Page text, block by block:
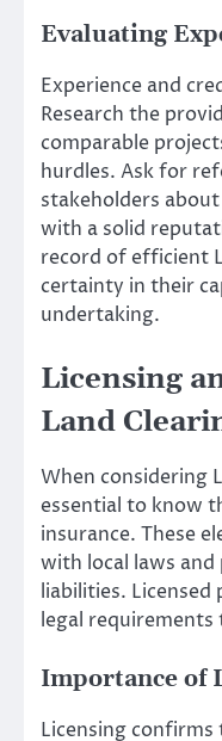
Evaluating
Experience and
Research the
comparable
hurdles. Ask for
stakeholders
with a solid
record of efficient
certainty in their
undertaking.
Licensing
Land
When considering
essential to know
insurance. These
with local laws
liabilities.
legal
Importance of
Licensing